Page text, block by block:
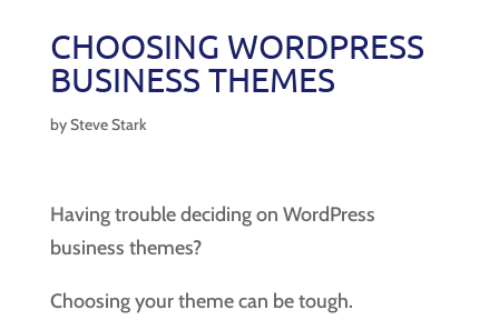
CHOOSING WORDPRESS
BUSINESS THEMES
bySteve Stark
Having trouble deciding on WordPress
business themes?
Choosing your theme can be tough.